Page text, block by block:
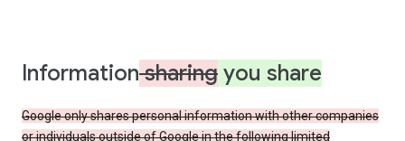
Informationsharing you share
Google only shares personal information with other companies
or individuals outside of Google in the following limited